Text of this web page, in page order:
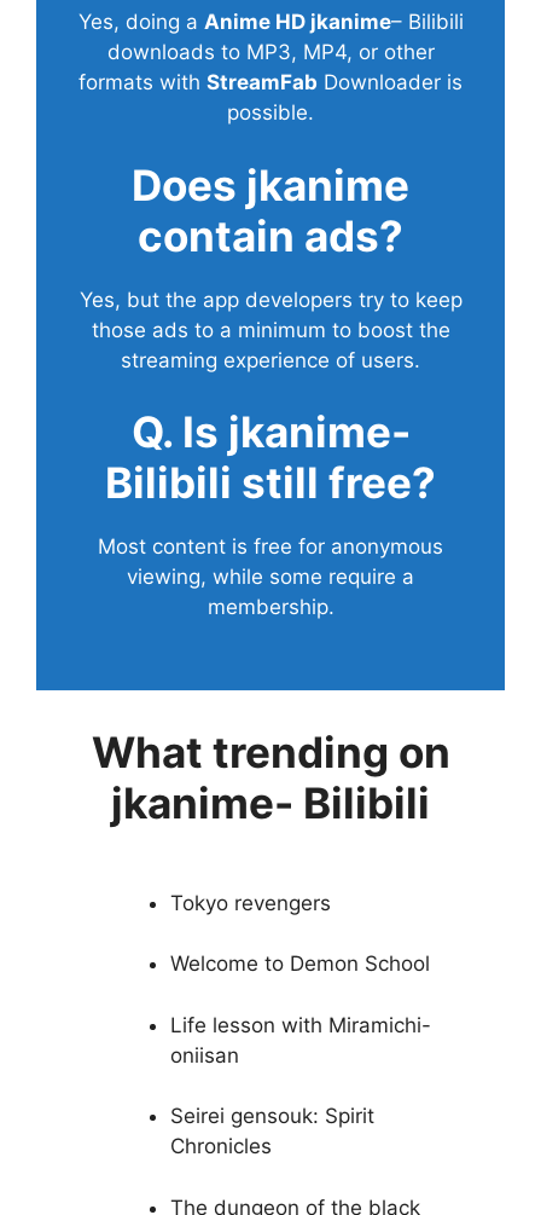
Yes, doing a Anime HD jkanime– Bilibili
downloads to MP3, MP4, or other
formats with StreamFab Downloader is
possible.
Does jkanime
contain ads?
Yes, but the app developers try to keep
those ads to a minimum to boost the
streaming experience of users.
Q. Is jkanime-
Bilibili still free?
Most content is free for anonymous
viewing, while some require a
membership.
What trending on
jkanime- Bilibili
Tokyo revengers
Welcome to Demon School
Life lesson with Miramichi-
oniisan
Seirei gensouk: Spirit
Chronicles
The dungeon of the black